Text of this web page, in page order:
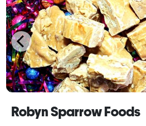
Robyn Sparrow Foods